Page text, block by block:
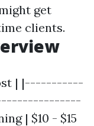
get
clients.
| |-----------
| $10 - $15